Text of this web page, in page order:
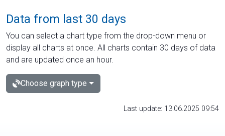
Data from last 30 days
You can select a chart type from the drop-down menu or
display all charts at once. All charts contain 30 days of data
and are updated once an hour.
Choose graph type
Last update: 13.06.2025 09:54